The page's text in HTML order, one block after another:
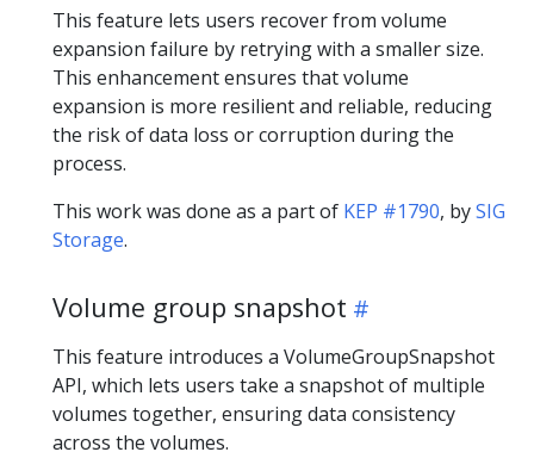
This feature lets users recover from volume
expansion failure by retrying with a smaller size.
This enhancement ensures that volume
expansion is more resilient and reliable, reducing
the risk of data loss or corruption during the
process.
This work was done as a part of KEP #1790, bySIG
Storage.
Volume group snapshot
This feature introduces a VolumeGroupSnapshot
API, which lets users take a snapshot of multiple
volumes together, ensuring data consistency
across the volumes.